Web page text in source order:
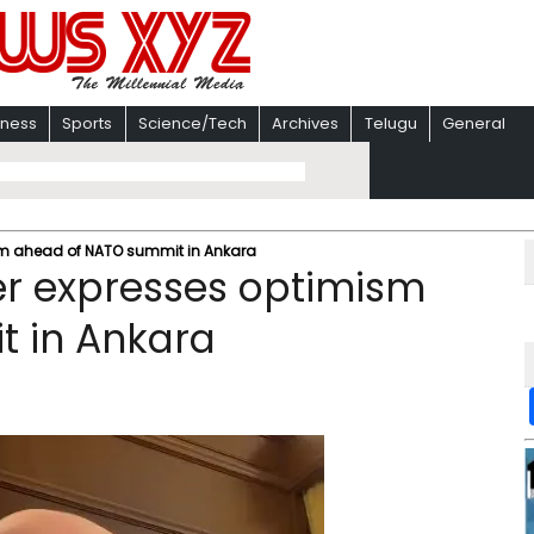
Sports Science/Tech Archives Telugu General
ahead of NATO summit in Ankara
expresses optimism
in Ankara